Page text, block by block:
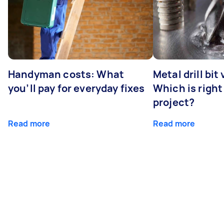
Handyman costs: What
you’ll pay for everyday fixes
Read more
Metal drill bit
Which is
project?
Read more